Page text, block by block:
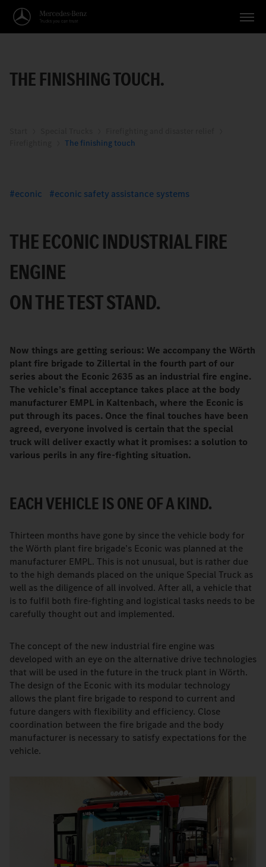
Applications
THE FINISHING TOUCH.
The finishing touch
econic econic safety assistance systems
THE ECONIC INDUSTRIAL FIRE
ENGINE
ON THE TEST STAND.
Now things are getting serious: We accompany the Wörth
plant fire brigade to Zillertal in the fourth part of our
series about the Econic 2635 as an industrial fire engine.
The vehicle’s final acceptance takes place at the body
manufacturer EMPL in Kaltenbach, where the Econic is
put through its paces. Once the final touches have been
agreed, everyone involved is certain that the special
truck will deliver exactly what it promises: a solution to
various perils in any fire-fighting situation.
EACH VEHICLE IS ONE OF A KIND.
Thirteen months have gone by since the vehicle body for
the Wörth plant fire brigade’s Econic was planned at the
manufacturer EMPL. This is not unusual, but is rather due
to the high demands placed on the unique Special Truck as
well as the diligence of all involved. After all, a vehicle that
is to fulfil both fire-fighting and logistical tasks needs to be
carefully thought out and implemented.
The concept of the new industrial fire engine was
developed with an eye on the alternative drive technologies
that will be used in the future in the truck plant in Wörth.
The design of the Econic with its modular technology
allows the plant fire brigade to respond to current and
future dangers with flexibility and efficiency. Close
coordination between the fire brigade and the body
manufacturer is necessary to satisfy expectations for the
vehicle.